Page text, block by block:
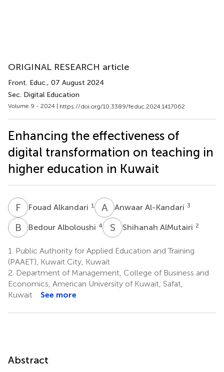
ORIGINAL RESEARCH article
Front. Educ., 07 August 2024
Sec. Digital Education
Volume 9 - 2024 | https://doi.org/10.3389/feduc.2024.1417062
Enhancing the effectiveness of
digital transformation on teaching in
higher education in Kuwait
F AFouad Alkandari 1 A AAnwaar Al-Kandari 3
B ABedour Alboloushi 4 S AShihanah AlMutairi 2
1.
Public Authority for Applied Education and Training
(PAAET), Kuwait City, Kuwait
2. Department of Management, College of Business and
Economics, American University of Kuwait, Safat,
Kuwait
See more
Abstract